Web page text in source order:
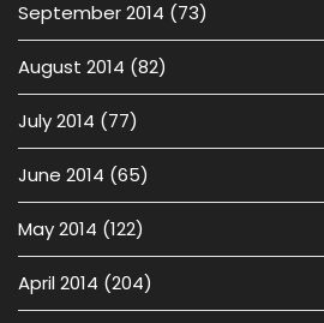
September 2014 (73)
August 2014 (82)
July 2014 (77)
June 2014 (65)
May 2014 (122)
April 2014 (204)